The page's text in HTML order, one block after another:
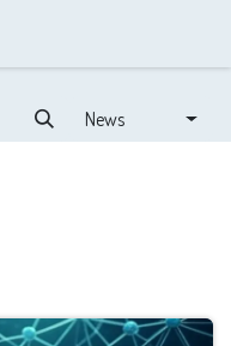
News